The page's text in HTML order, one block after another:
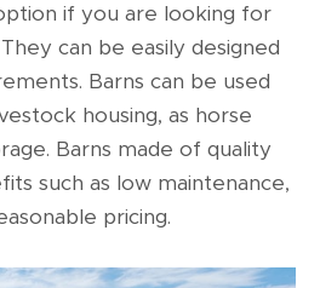
if you are looking for
can be easily designed
Barns can be used
housing, as horse
Barns made of quality
such as low maintenance,
pricing.